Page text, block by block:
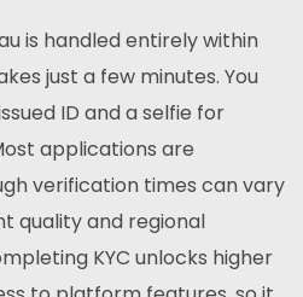
is handled entirely within
just a few minutes. You
ID and a selfie for
applications are
verification times can vary
quality and regional
KYC unlocks higher